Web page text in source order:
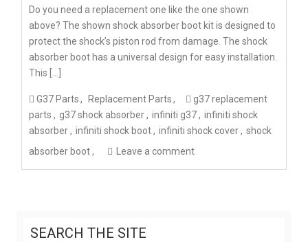
Do you need a replacement one like the one shown
above? The shown shock absorber boot kit is designed to
protect the shock’s piston rod from damage. The shock
absorber boot has a universal design for easy installation.
This […]
G37 Parts Replacement Parts
g37 replacement
parts
g37 shock absorber infiniti g37
infiniti shock
absorber
infiniti shock boot infiniti shock cover
shock
absorber boot
Leave a comment
SEARCH THE SITE